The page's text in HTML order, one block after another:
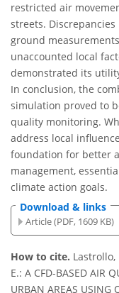
restricted air
streets.
ground
unaccounted local
demonstrated its
In conclusion, the
simulation proved to
quality monitoring.
address local
foundation for better
management,
climate action goals.
Download & links
Article (PDF, 1609 KB)
How to cite. Lastrollo,
E.: A CFD-BASED AIR
URBAN AREAS